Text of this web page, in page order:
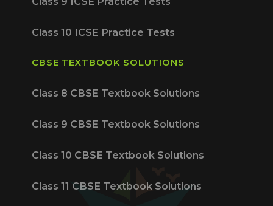
Class 10 ICSE Practice Tests
CBSE TEXTBOOK SOLUTIONS
Class 8 CBSE Textbook Solutions
Class 9 CBSE Textbook Solutions
Class 10 CBSE Textbook Solutions
Class 11 CBSE Textbook Solutions